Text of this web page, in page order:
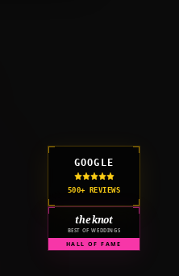
GOOGLE
500+ REVIEWS
the knot
BEST OF WEDDINGS
HALL OF FAME